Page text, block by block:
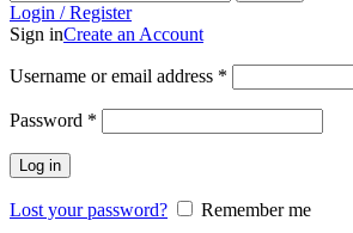
Login / Register
Sign inCreate an Account
Username or email address *
Password *
Log in
Lost your password?
Remember me